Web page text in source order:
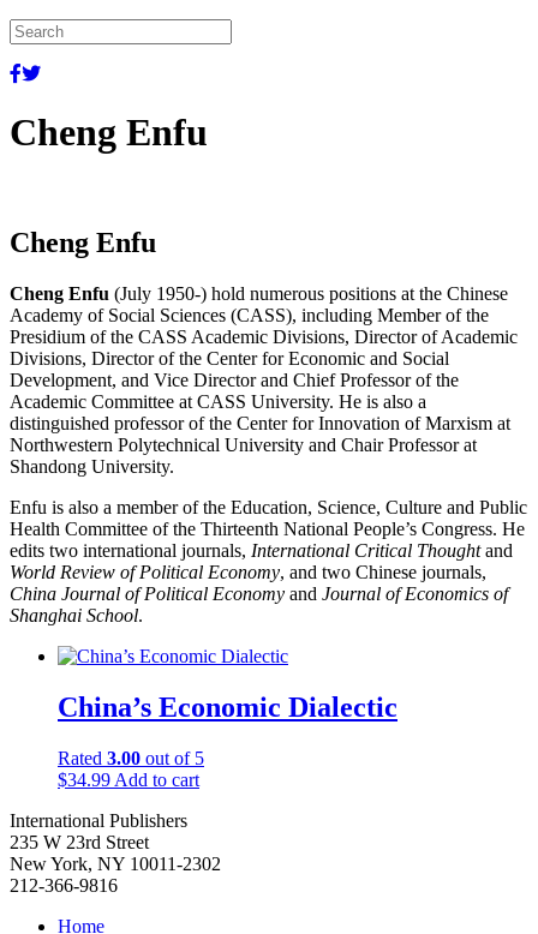
Cheng Enfu
Cheng Enfu
Cheng Enfu (July 1950-) hold numerous positions at the Chinese
Academy of Social Sciences (CASS), including Member of the
Presidium of the CASS Academic Divisions, Director of Academic
Divisions, Director of the Center for Economic and Social
Development, and Vice Director and Chief Professor of the
Academic Committee at CASS University. He is also a
distinguished professor of the Center for Innovation of Marxism at
Northwestern Polytechnical University and Chair Professor at
Shandong University.
Enfu is also a member of the Education, Science, Culture and Public
Health Committee of the Thirteenth National People’s Congress. He
edits two international journals, International Critical Thoughtand
World Review of Political Economy, and two Chinese journals,
China Journal of Political Economy and Journal of Economics of
Shanghai School.
China’s Economic Dialectic
Rated 3.00 out of 5
$34.99 Add to cart
International Publishers
235 W 23rd Street
New York, NY 10011-2302
212-366-9816
Home